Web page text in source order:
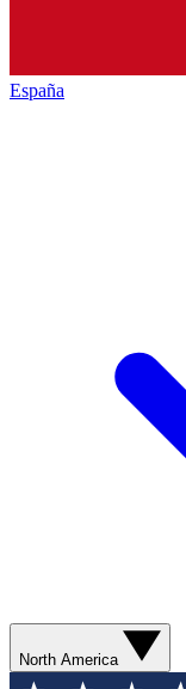
España
North America